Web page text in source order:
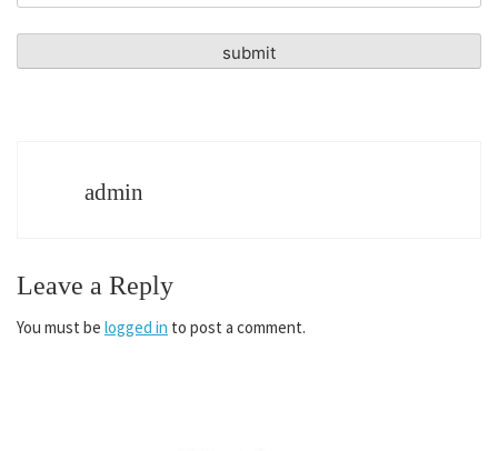
admin
Leave a Reply
You must be logged in to post a comment.